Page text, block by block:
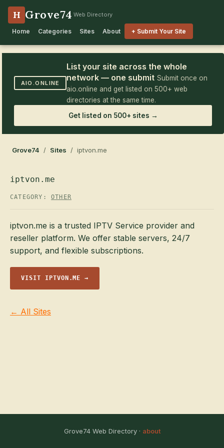
H Grove74 Web Directory
Home Categories Sites About + Submit Your Site
AIO.ONLINE
List your site across the whole
network — one submit Submit once on
aio.online and get listed on 500+ web
directories at the same time.
Get listed on 500+ sites →
Grove74 / Sites / iptvon.me
iptvon.me
CATEGORY: OTHER
iptvon.me is a trusted IPTV Service provider and
reseller platform. We offer stable servers, 24/7
support, and flexible subscriptions.
VISIT IPTVON.ME →
← All Sites
Grove74 Web Directory · about